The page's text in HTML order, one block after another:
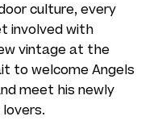
culture, every
involved with
vintage at the
to welcome Angels
meet his newly